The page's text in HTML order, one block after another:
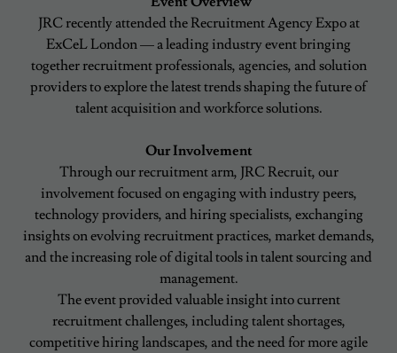
JRC recently attended the Recruitment Agency Expo at
ExCeL London — a leading industry event bringing
together recruitment professionals, agencies, and solution
providers to explore the latest trends shaping the future of
talent acquisition and workforce solutions.
Our Involvement
Through our recruitment arm, JRC Recruit, our
involvement focused on engaging with industry peers,
technology providers, and hiring specialists, exchanging
insights on evolving recruitment practices, market demands,
and the increasing role of digital tools in talent sourcing and
management.
The event provided valuable insight into current
recruitment challenges, including talent shortages,
competitive hiring landscapes, and the need for more agile